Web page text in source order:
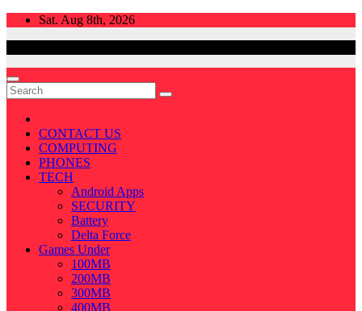
Skip
Sat. Aug 8th, 2026
CONTACT US
COMPUTING
PHONES
TECH
Android Apps
SECURITY
Battery
Delta Force
Games Under
100MB
200MB
300MB
400MB